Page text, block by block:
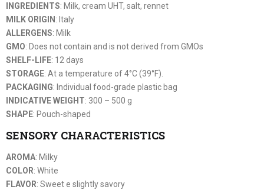
INGREDIENTS: Milk, cream UHT, salt, rennet
MILK ORIGIN : Italy
ALLERGENS: Milk
GMO: Does not contain and is not derived from GMOs
SHELF-LIFE: 12 days
STORAGE: At a temperature of 4°C (39°F).
PACKAGING: Individual food-grade plastic bag
INDICATIVE WEIGHT: 300 – 500 g
SHAPE: Pouch-shaped
SENSORY CHARACTERISTICS
AROMA: Milky
COLOR: White
FLAVOR: Sweet e slightly savory